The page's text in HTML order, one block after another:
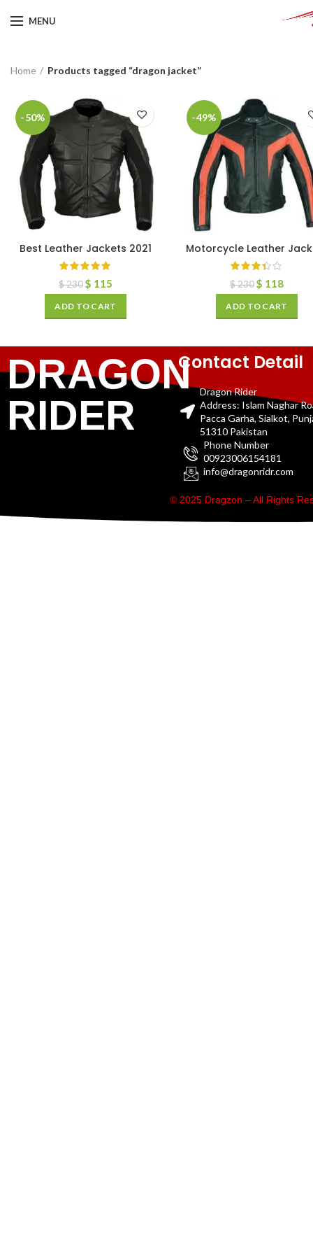
MENU
Home Products tagged “dragon jacket”
-50%
Best Leather Jackets 2021
$230$ 115
ADD TO CART
-49%
Motorcycle Leather
$230$ 118
ADD TO CART
DRAGON
RIDER
Contact Detail
Dragon Rider
Address: Islam Naghar
Pacca Garha, Sialkot,
51310 Pakistan
Phone Number
00923006154181
info@dragonridr.com
© 2025 Dragzon – All Rights